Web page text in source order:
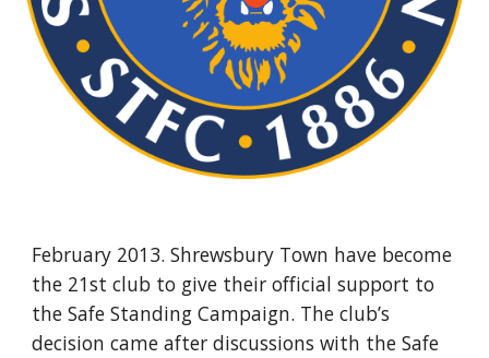
February 2013. Shrewsbury Town have become
the 21st club to give their official support to
the Safe Standing Campaign. The club’s
decision came after discussions with the Safe